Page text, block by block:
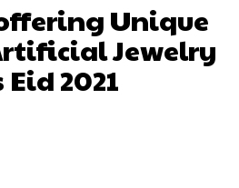
Unique
Jewelry
2021